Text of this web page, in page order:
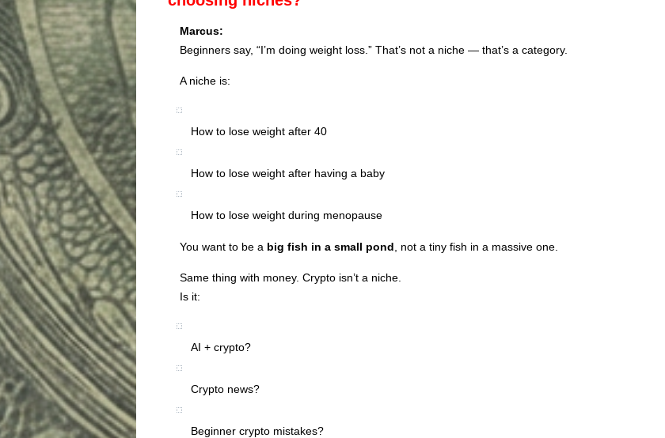
Marcus:
Beginners say, “I’m doing weight loss.” That’s not a niche — that’s a category.
A niche is:
How to lose weight after 40
How to lose weight after having a baby
How to lose weight during menopause
You want to be a big fish in a small pond , not a tiny fish in a massive one.
Same thing with money. Crypto isn’t a niche.
Is it:
AI + crypto?
Crypto news?
Beginner crypto mistakes?